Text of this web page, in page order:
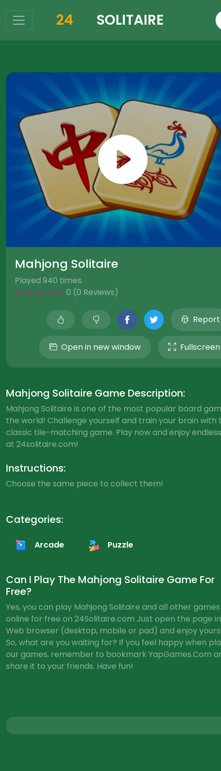
24 SOLITAIRE
Mahjong Solitaire
Played 940 times.
0 (0 Reviews)
Report
Open in new window Fullscreen
Mahjong Solitaire Game Description:
Mahjong Solitaire is one of the most popular board
the world! Challenge yourself and train your brain with
classic tile-matching game. Play now and enjoy
at 24solitaire.com!
Instructions:
Choose the same piece to collect them!
Categories:
Arcade Puzzle
Can I Play The Mahjong Solitaire Game For
Free?
Yes, you can play Mahjong Solitaire and all other games
online for free on 24Solitaire.com Just open the page
Web browser (desktop, mobile or pad) and enjoy
So, what are you waiting for? If you feel happy when
our games, remember to bookmark YapGames.Com
share it to your friends. Have fun!